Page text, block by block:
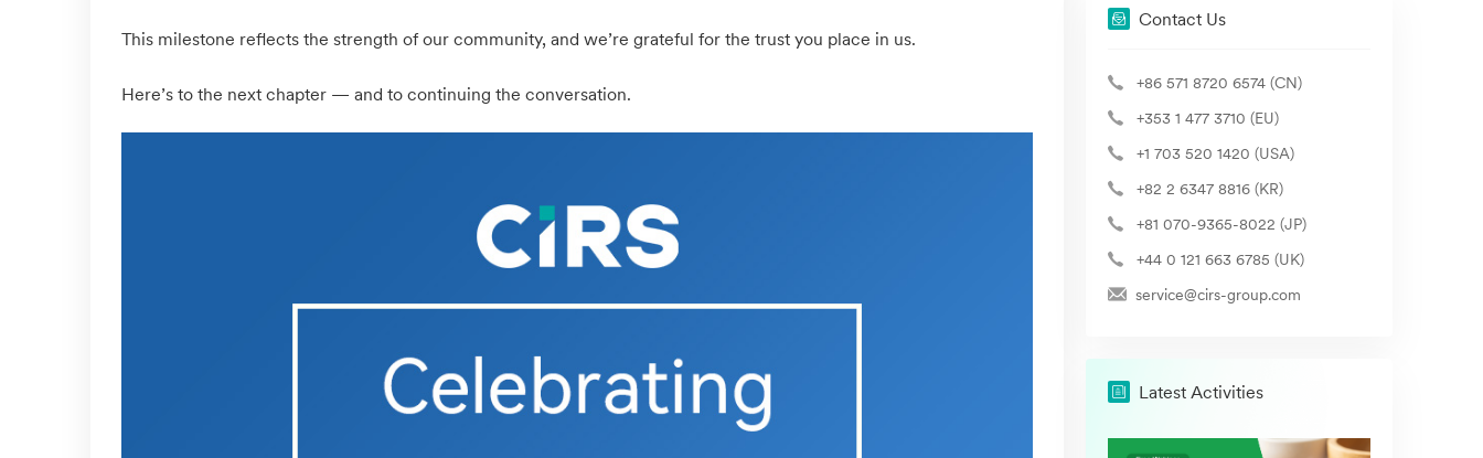
This milestone reflects the strength of our community, and we’re grateful for the trust you place in us.
Here’s to the next chapter — and to continuing the conversation.
Contact Us
+86 571 8720 6574 (CN)
+353 1 477 3710 (EU)
+1 703 520 1420 (USA)
+82 2 6347 8816 (KR)
+81 070-9365-8022 (JP)
+44 0 121 663 6785 (UK)
service@cirs-group.com
Latest Activities